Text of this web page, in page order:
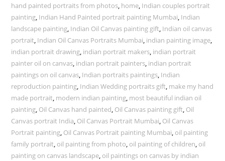
hand painted portraits from photos, home, Indian couples portrait
painting, Indian Hand Painted portrait painting Mumbai, Indian
landscape painting, Indian Oil Canvas painting gift, Indian oil canvas
portrait, Indian Oil Canvas Portraits Mumbai, indian painting image,
indian portrait drawing, indian portrait makers, indian portrait
painter oil on canvas, indian portrait painters, indian portrait
paintings on oil canvas, Indian portraits paintings, Indian
reproduction painting, Indian Wedding portraits gift, make my hand
made portrait, modern indian painting, most beautiful indian oil
painting, Oil Canvas hand painted, Oil Canvas painting gift, Oil
Canvas portrait India, Oil Canvas Portrait Mumbai, Oil Canvas
Portrait painting, Oil Canvas Portrait painting Mumbai, oil painting
family portrait, oil painting from photo, oil painting of children, oil
painting on canvas landscape, oil paintings on canvas by indian